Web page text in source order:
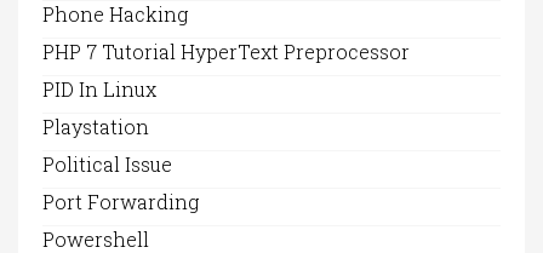
Phone Hacking
PHP 7 Tutorial HyperText Preprocessor
PID In Linux
Playstation
Political Issue
Port Forwarding
Powershell